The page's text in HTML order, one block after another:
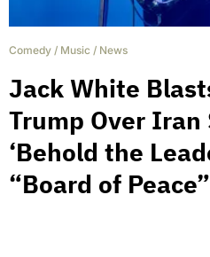
Comedy / Music / News
Jack White
Trump Over Iran
‘Behold the
“Board of